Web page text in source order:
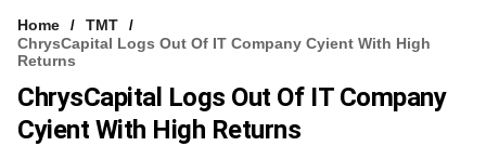
Home
TMT
ChrysCapital Logs Out Of IT Company Cyient With High
Returns
ChrysCapital Logs Out Of IT Company
Cyient With High Returns